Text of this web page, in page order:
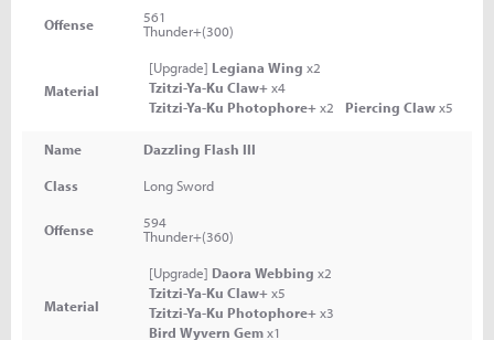
Offense
561
Thunder+(300)
Material
[Upgrade] Legiana Wing x2
Tzitzi-Ya-Ku Claw+x4
Tzitzi-Ya-Ku Photophore+x2 Piercing Clawx5
Name Dazzling Flash III
Class Long Sword
Offense
594
Thunder+(360)
Material
[Upgrade] Daora Webbing x2
Tzitzi-Ya-Ku Claw+x5
Tzitzi-Ya-Ku Photophore+x3
Bird Wyvern Gemx1